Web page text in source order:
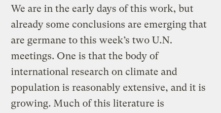
We are in the early days of this work, but
already some conclusions are emerging that
are germane to this week’s two U.N.
meetings. One is that the body of
international research on climate and
population is reasonably extensive, and it is
growing. Much of this literature is